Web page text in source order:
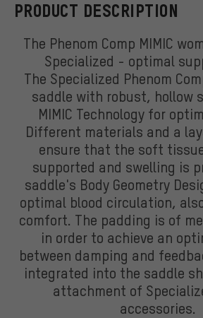
PRODUCT DESCRIPTION
The Phenom Comp MIMIC
Specialized - optimal
The Specialized Phenom
saddle with robust, hollow
MIMIC Technology for
Different materials and a
ensure that the soft
supported and swelling is
saddle's Body Geometry
optimal blood circulation,
comfort. The padding is of
in order to achieve an
between damping and
integrated into the saddle
attachment of
accessories.